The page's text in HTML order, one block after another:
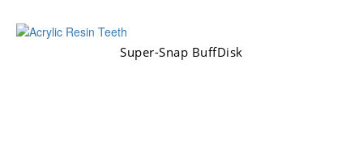
Super-Snap BuffDisk